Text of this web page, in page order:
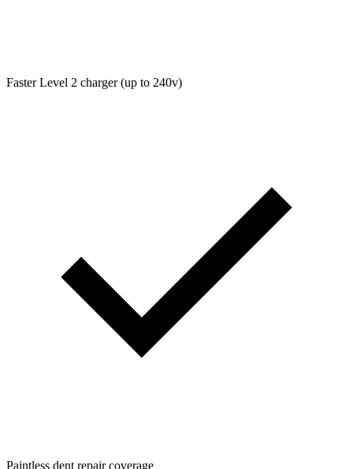
Faster Level 2 charger (up to 240v)
Paintless dent repair coverage